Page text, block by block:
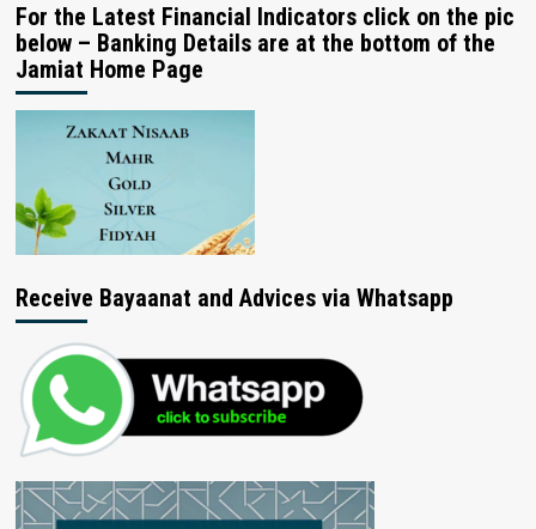
For the Latest Financial Indicators click on the pic
below – Banking Details are at the bottom of the
Jamiat Home Page
Receive Bayaanat and Advices via Whatsapp